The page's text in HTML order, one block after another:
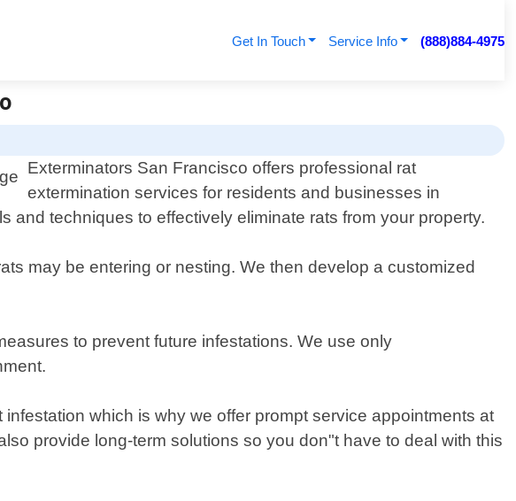
Get In Touch Service Info (888)884-4975
Exterminators San Francisco offers professional rat
extermination services for residents and businesses in
and techniques to effectively eliminate rats from your property.
may be entering or nesting. We then develop a customized
to prevent future infestations. We use only
which is why we offer prompt service appointments at
provide long-term solutions so you don"t have to deal with this